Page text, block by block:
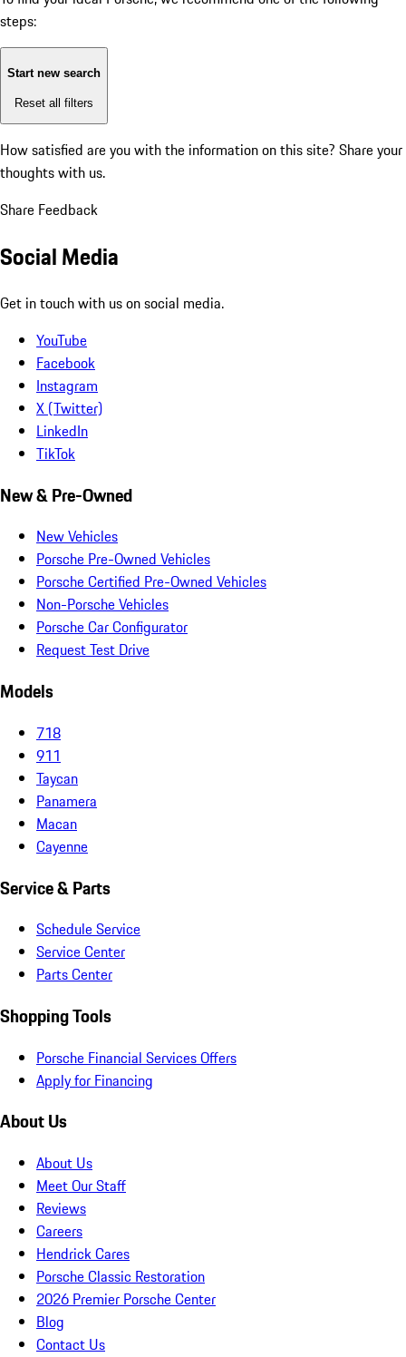
steps:
Start new search
Reset all filters
How satisfied are you with the information on this site? Share your
thoughts with us.
Share Feedback
Social Media
Get in touch with us on social media.
YouTube
Facebook
Instagram
X (Twitter)
LinkedIn
TikTok
New & Pre-Owned
New Vehicles
Porsche Pre-Owned Vehicles
Porsche Certified Pre-Owned Vehicles
Non-Porsche Vehicles
Porsche Car Configurator
Request Test Drive
Models
718
911
Taycan
Panamera
Macan
Cayenne
Service & Parts
Schedule Service
Service Center
Parts Center
Shopping Tools
Porsche Financial Services Offers
Apply for Financing
About Us
About Us
Meet Our Staff
Reviews
Careers
Hendrick Cares
Porsche Classic Restoration
2026 Premier Porsche Center
Blog
Contact Us